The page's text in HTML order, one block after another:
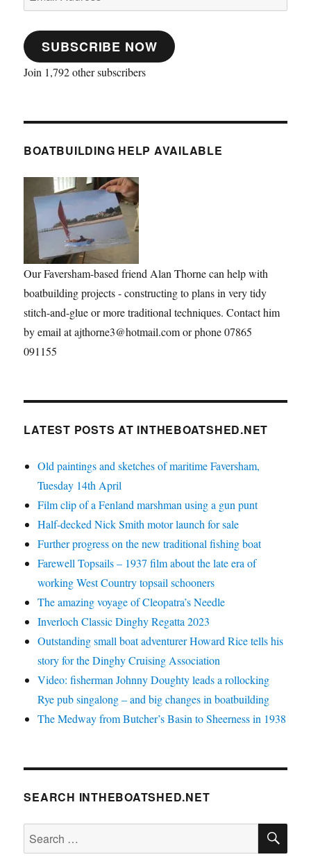
Address
SUBSCRIBE NOW
Join 1,792 other subscribers
BOATBUILDING HELP AVAILABLE
Our Faversham-based friend Alan Thorne can help with
boatbuilding projects - constructing to plans in very tidy
stitch-and-glue or more traditional techniques. Contact him
by email at ajthorne3@hotmail.com or phone 07865
091155
LATEST POSTS AT INTHEBOATSHED.NET
Old paintings and sketches of maritime Faversham,
Tuesday 14th April
Film clip of a Fenland marshman using a gun punt
Half-decked Nick Smith motor launch for sale
Further progress on the new traditional fishing boat
Farewell Topsails – 1937 film about the late era of
working West Country topsail schooners
The amazing voyage of Cleopatra’s Needle
Inverloch Classic Dinghy Regatta 2023
Outstanding small boat adventurer Howard Rice tells his
story for the Dinghy Cruising Association
Video: fisherman Johnny Doughty leads a rollocking
Rye pub singalong – and big changes in boatbuilding
The Medway from Butcher’s Basin to Sheerness in 1938
SEARCH INTHEBOATSHED.NET
Search
for: